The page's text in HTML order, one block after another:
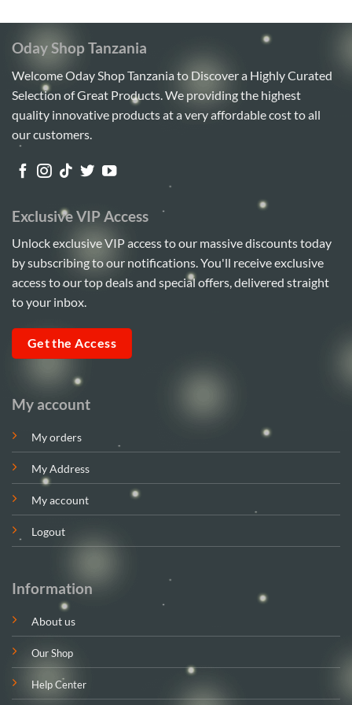
Oday Shop Tanzania
Welcome Oday Shop Tanzania to Discover a Highly Curated
Selection of Great Products. We providing the highest
quality innovative products at a very affordable cost to all
our customers.
My account
My orders
My Address
My account
Logout
Information
About us
Our Shop
Help Center
Exclusive VIP Access
Unlock exclusive VIP access to our massive discounts today
by subscribing to our notifications. You'll receive exclusive
access to our top deals and special offers, delivered straight
to your inbox.
Get the Access